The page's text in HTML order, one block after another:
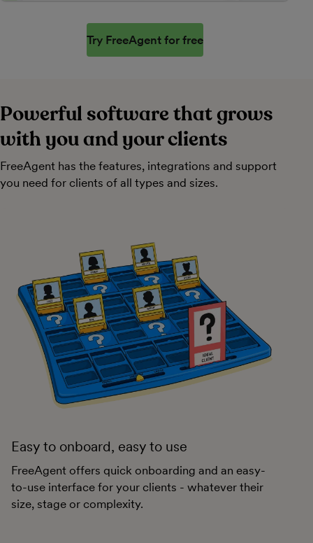
Try FreeAgent for free
Powerful software that grows
with you and your clients
FreeAgent has the features, integrations and support
you need for clients of all types and sizes.
Easy to onboard, easy to use
FreeAgent offers quick onboarding and an easy-
to-use interface for your clients - whatever their
size, stage or complexity.